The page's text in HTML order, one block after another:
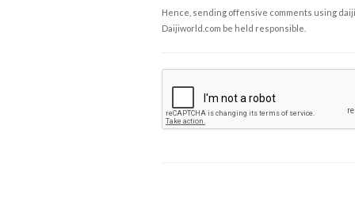
Hence, sending offensive comments using
Daijiworld.com be held responsible.